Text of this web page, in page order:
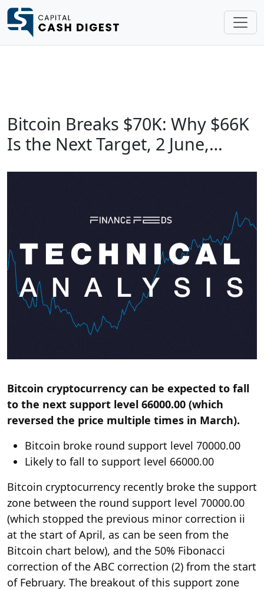
Bitcoin Breaks $70K: Why $66K
Is the Next Target, 2 June,…
Bitcoin cryptocurrency can be expected to fall
to the next support level 66000.00 (which
reversed the price multiple times in March).
Bitcoin broke round support level 70000.00
Likely to fall to support level 66000.00
Bitcoin cryptocurrency recently broke the support
zone between the round support level 70000.00
(which stopped the previous minor correction ii
at the start of April, as can be seen from the
Bitcoin chart below), and the 50% Fibonacci
correction of the ABC correction (2) from the start
of February. The breakout of this support zone